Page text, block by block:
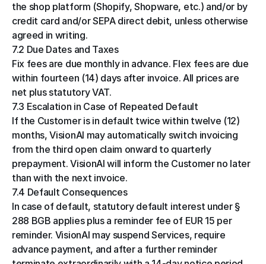
the shop platform (Shopify, Shopware, etc.) and/or by
credit card and/or SEPA direct debit, unless otherwise
agreed in writing.
7.2 Due Dates and Taxes
Fix fees are due monthly in advance. Flex fees are due
within fourteen (14) days after invoice. All prices are
net plus statutory VAT.
7.3 Escalation in Case of Repeated Default
If the Customer is in default twice within twelve (12)
months, VisionAI may automatically switch invoicing
from the third open claim onward to quarterly
prepayment. VisionAI will inform the Customer no later
than with the next invoice.
7.4 Default Consequences
In case of default, statutory default interest under §
288 BGB applies plus a reminder fee of EUR 15 per
reminder. VisionAI may suspend Services, require
advance payment, and after a further reminder